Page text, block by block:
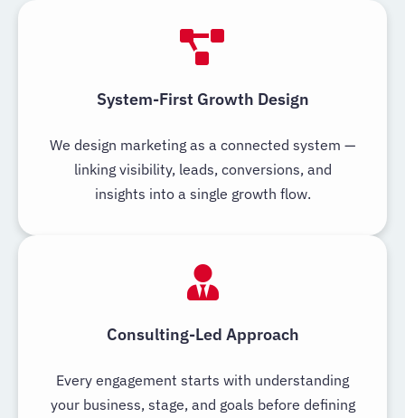
System-First Growth Design
We design marketing as a connected system —
linking visibility, leads, conversions, and
insights into a single growth flow.
Consulting-Led Approach
Every engagement starts with understanding
your business, stage, and goals before defining